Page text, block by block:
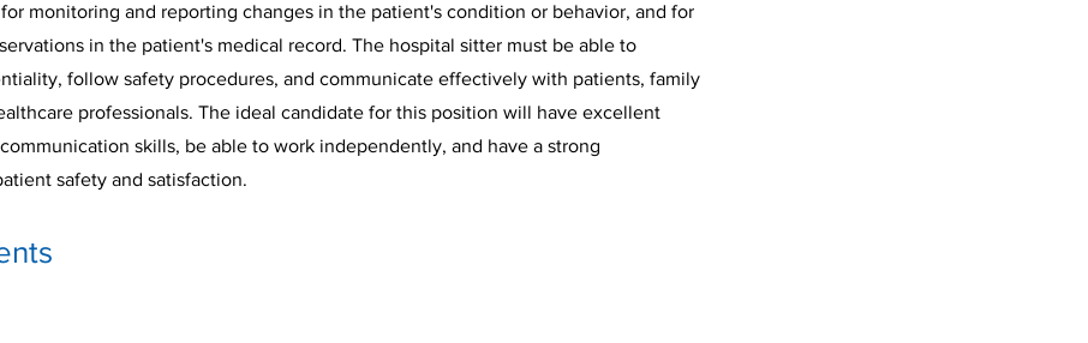
monitoring and reporting changes in the patient's condition or behavior, and for
in the patient's medical record. The hospital sitter must be able to
follow safety procedures, and communicate effectively with patients, family
professionals. The ideal candidate for this position will have excellent
skills, be able to work independently, and have a strong
safety and satisfaction.